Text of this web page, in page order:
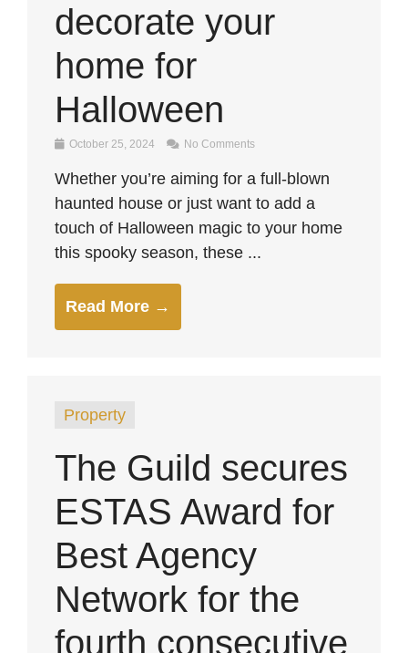
decorate your
home for
Halloween
October 25, 2024 No Comments
Whether you’re aiming for a full-blown
haunted house or just want to add a
touch of Halloween magic to your home
this spooky season, these ...
Read More →
Property
The Guild secures
ESTAS Award for
Best Agency
Network for the
fourth consecutive